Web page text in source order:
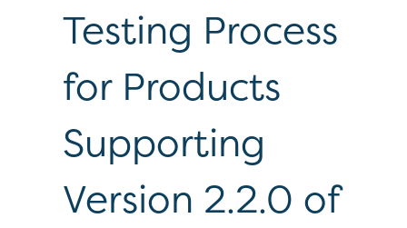
Testing Process
for Products
Supporting
Version 2.2.0 of